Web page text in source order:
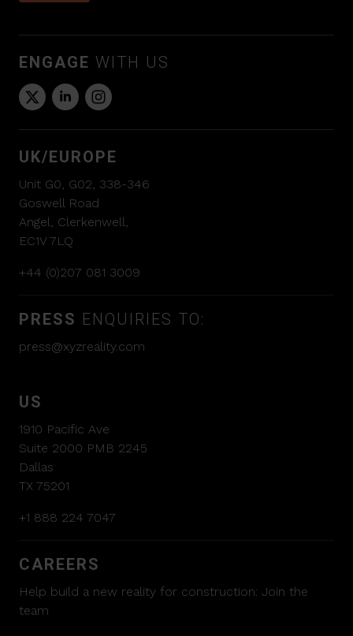
ENGAGE WITH US
UK/EUROPE
Unit G0, G02, 338-346
Goswell Road
Angel, Clerkenwell,
EC1V 7LQ
+44 (0)207 081 3009
PRESS ENQUIRIES TO:
press@xyzreality.com
US
1910 Pacific Ave
Suite 2000 PMB 2245
Dallas
TX 75201
+1 888 224 7047
CAREERS
Help build a new reality for construction: Join the
team